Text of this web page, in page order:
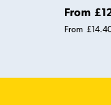
From
From